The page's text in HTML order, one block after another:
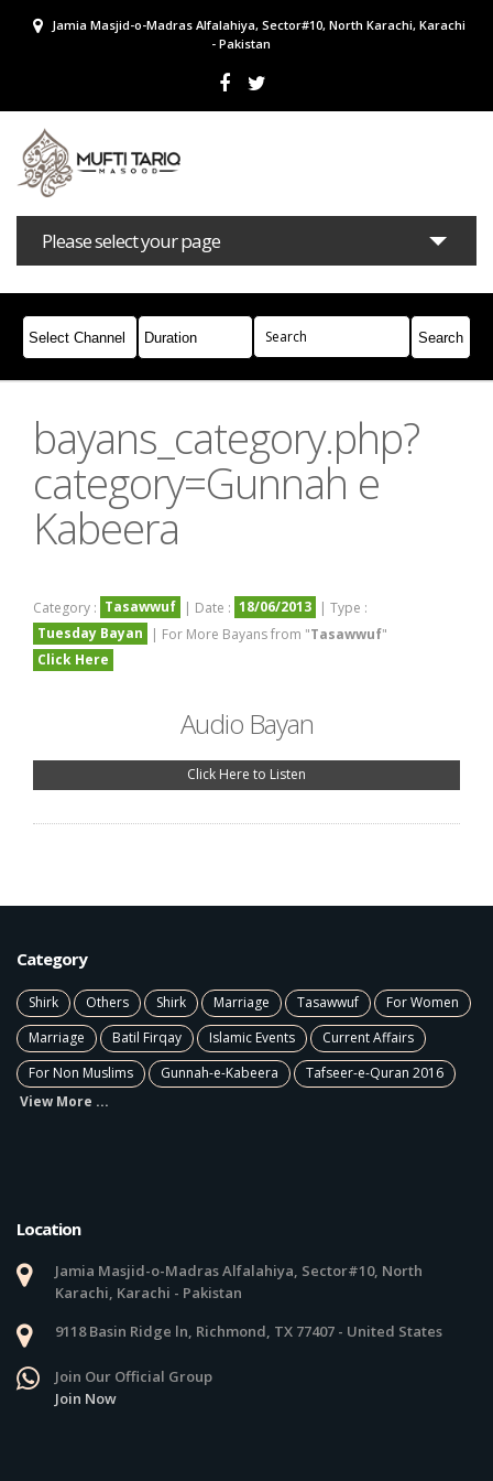
Jamia Masjid-o-Madras Alfalahiya, Sector#10, North Karachi, Karachi
- Pakistan
Please select your page
Bayans Masail Books Campaigns
Join Whatsapp
bayans_category.php?
category=Gunnah e
Kabeera
Category : Tasawwuf | Date : 18/06/2013 | Type :
Tuesday Bayan
| For More Bayans from "Tasawwuf"
Click Here
Audio Bayan
Click Here to Listen
Category
Shirk Others Shirk Marriage Tasawwuf
For Women
Marriage
Batil Firqay Islamic Events
Current Affairs
For Non Muslims
Gunnah-e-Kabeera
Tafseer-e-Quran 2016
View More ...
Location
Jamia Masjid-o-Madras Alfalahiya, Sector#10, North
Karachi, Karachi - Pakistan
9118 Basin Ridge ln, Richmond, TX 77407 - United States
Join Our Official Group
Join Now